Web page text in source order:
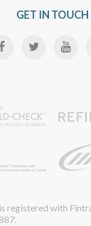
GET IN TOUCH
registered with